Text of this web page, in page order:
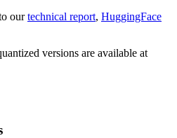
ourtechnical report, HuggingFace
versions are available at